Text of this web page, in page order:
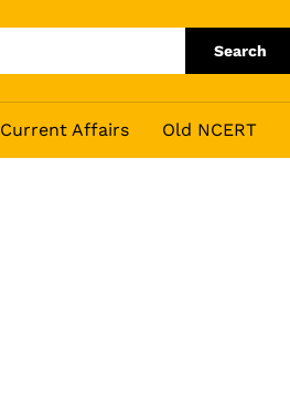
Search
Current Affairs Old NCERT